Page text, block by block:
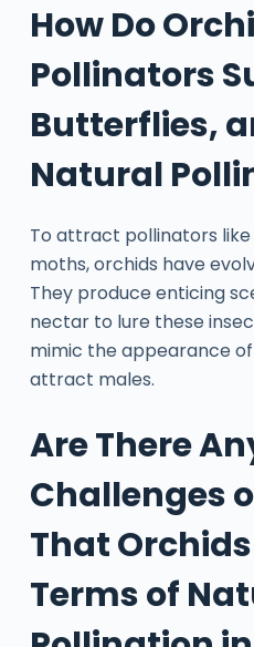
How Do
Pollinators
Butterflies,
Natural
To attract pollinators
moths, orchids have
They produce enticing
nectar to lure these
mimic the appearance
attract males.
Are There
Challenges
That
Terms of